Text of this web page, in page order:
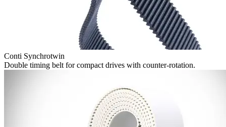
Conti Synchrotwin
Double timing belt for compact drives with counter-rotation.